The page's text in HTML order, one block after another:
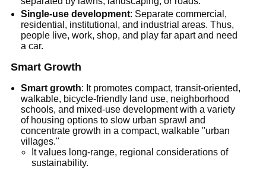
Single-use development: Separate commercial,
residential, institutional, and industrial areas. Thus,
people live, work, shop, and play far apart and need
a car.
Smart Growth
Smart growth: It promotes compact, transit-oriented,
walkable, bicycle-friendly land use, neighborhood
schools, and mixed-use development with a variety
of housing options to slow urban sprawl and
concentrate growth in a compact, walkable "urban
villages."
It values long-range, regional considerations of
sustainability.